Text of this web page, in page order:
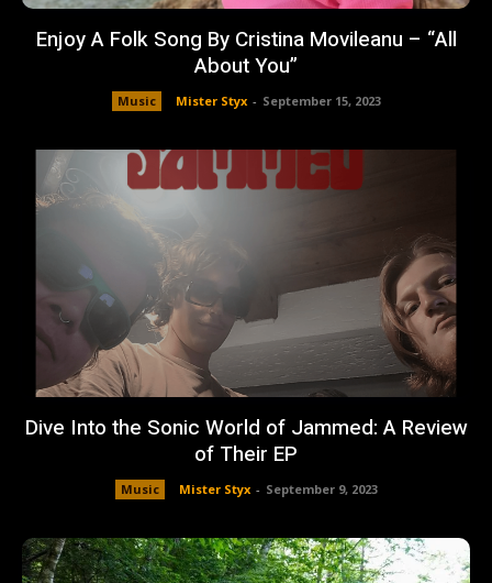
Enjoy A Folk Song By Cristina Movileanu – “All
About You”
Music Mister Styx - September 15, 2023
Dive Into the Sonic World of Jammed: A Review
of Their EP
Music Mister Styx - September 9, 2023